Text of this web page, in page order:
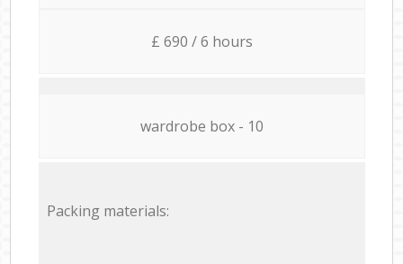
£ 690 / 6 hours
wardrobe box - 10
Packing materials: